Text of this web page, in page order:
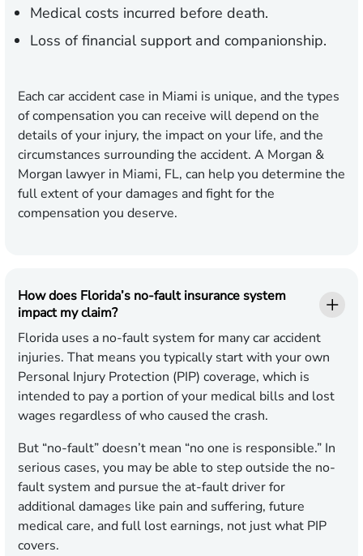
Medical costs incurred before death.
Loss of financial support and companionship.
Each car accident case in Miami is unique, and the types
of compensation you can receive will depend on the
details of your injury, the impact on your life, and the
circumstances surrounding the accident. A Morgan &
Morgan lawyer in Miami, FL, can help you determine the
full extent of your damages and fight for the
compensation you deserve.
How does Florida’s no-fault insurance system
impact my claim?
Florida uses a no-fault system for many car accident
injuries. That means you typically start with your own
Personal Injury Protection (PIP) coverage, which is
intended to pay a portion of your medical bills and lost
wages regardless of who caused the crash.
But “no-fault” doesn’t mean “no one is responsible.” In
serious cases, you may be able to step outside the no-
fault system and pursue the at-fault driver for
additional damages like pain and suffering, future
medical care, and full lost earnings, not just what PIP
covers.